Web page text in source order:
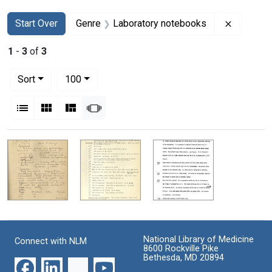
Search
Search Constraints
Start Over
You searched for:Genre Laboratory notebooks
1 - 3 of 3
Sort
100per page
List Gallery MasonrySlideshow
Search Results
Connect with NLM
National Library of Medicine
8600 Rockville Pike
Bethesda, MD 20894